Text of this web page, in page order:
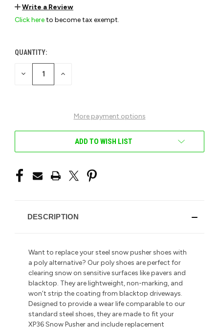
Write a Review
Click hereto become tax exempt.
CURRENT
STOCK:
QUANTITY:
DECREASE INCREASE
More payment options
ADD TO WISH LIST
DESCRIPTION
Want to replace your steel snow pusher shoes with
a poly alternative? Our poly shoes are perfect for
clearing snow on sensitive surfaces like pavers and
blacktop. They are lightweight, non-marking, and
won’t strip the coating from blacktop driveways.
Designed to provide a wear life comparable to our
standard steel shoes, they are made to fit your
XP36 Snow Pusher and include replacement